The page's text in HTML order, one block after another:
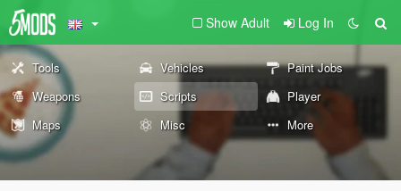
Show Adult Log In
Tools Vehicles
Paint Jobs
Weapons
Scripts
Player
Maps
Misc More